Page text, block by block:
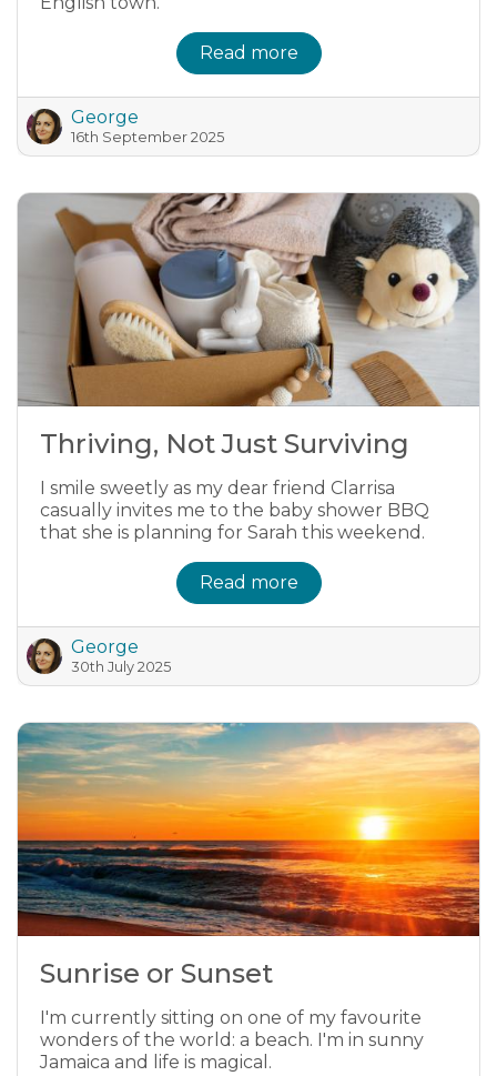
Read more
George
16th September 2025
Thriving, Not Just Surviving
I smile sweetly as my dear friend Clarrisa
casually invites me to the baby shower BBQ
that she is planning for Sarah this weekend.
Read more
George
30th July 2025
Sunrise or Sunset
I'm currently sitting on one of my favourite
wonders of the world: a beach. I'm in sunny
Jamaica and life is magical.